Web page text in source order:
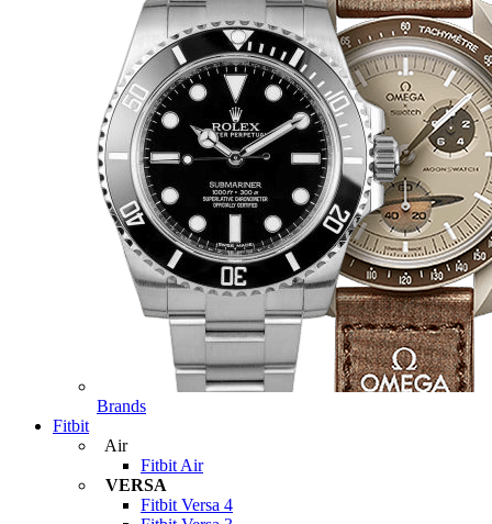
Brands
Fitbit
Air
Fitbit Air
VERSA
Fitbit Versa 4